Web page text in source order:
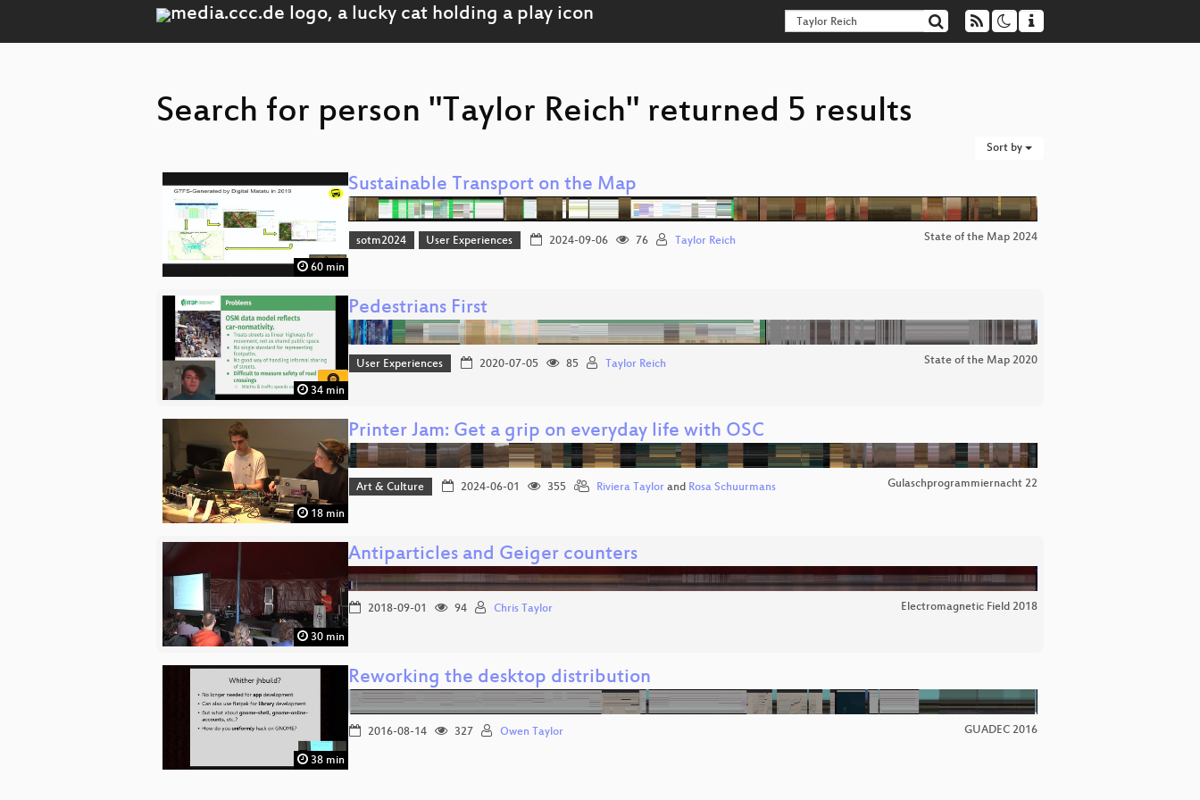
Search for person "Taylor Reich" returned 5 results
Sort by
60 min
Sustainable Transport on the Map
sotm2024 User Experiences 2024-09-06 76 Taylor Reich State of the Map 2024
34 min
Pedestrians First
User Experiences 2020-07-05 85 Taylor Reich State of the Map 2020
18 min
Printer Jam: Get a grip on everyday life with OSC
Art & Culture 2024-06-01 355 Riviera Taylorand Rosa Schuurmans Gulaschprogrammiernacht 22
30 min
Antiparticles and Geiger counters
2018-09-01 94 Chris Taylor Electromagnetic Field 2018
38 min
Reworking the desktop distribution
2016-08-14 327 Owen Taylor GUADEC 2016